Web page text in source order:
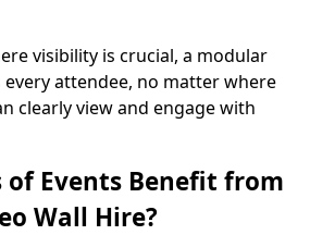
visibility is crucial, a modular
attendee, no matter where
clearly view and engage with
of Events Benefit from
Wall Hire?